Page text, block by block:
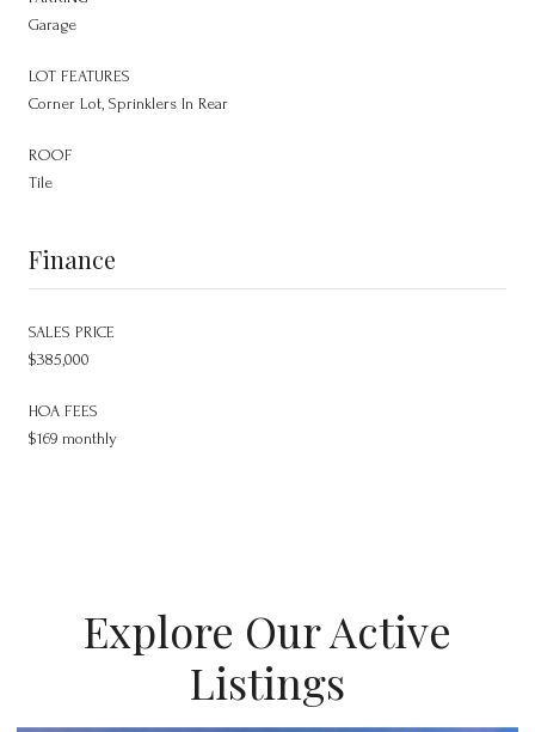
Garage
LOT FEATURES
Corner Lot, Sprinklers In Rear
ROOF
Tile
Finance
SALES PRICE
$385,000
HOA FEES
$169 monthly
Explore Our Active
Listings